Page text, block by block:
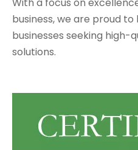
With a focus on
business, we are proud
businesses seeking high-
solutions.